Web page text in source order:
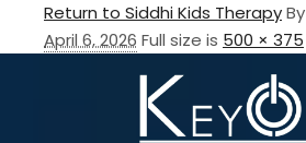
Return to Siddhi Kids TherapyBy
April 6, 2026 Full size is 500 × 375